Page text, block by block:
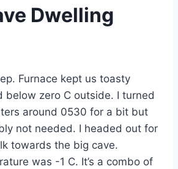
Dwelling
Furnace kept us toasty
below zero C outside. I turned
around 0530 for a bit but
not needed. I headed out for
towards the big cave.
was -1 C. It’s a combo of